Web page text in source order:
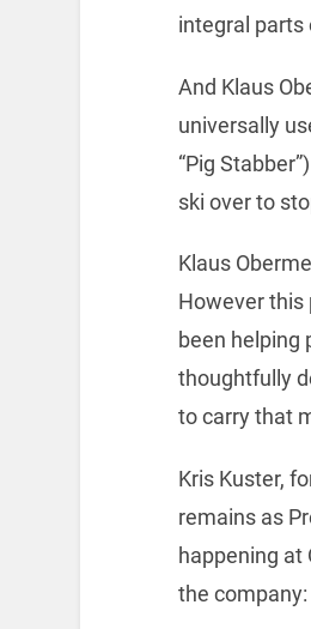
integral parts
And Klaus
universally
“Pig
ski over to
Klaus
However this
been helping
thoughtfully
to carry that
Kris Kuster,
remains as
happening at
the company: